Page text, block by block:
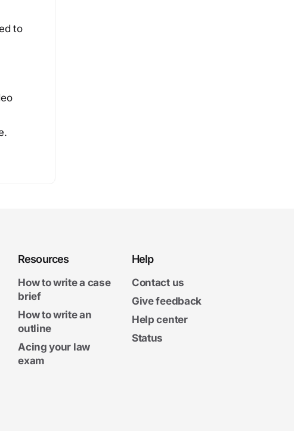
to
Resources
How to write a case
brief
How to write an
outline
Acing your law
exam
Help
Contact us
Give feedback
Help center
Status